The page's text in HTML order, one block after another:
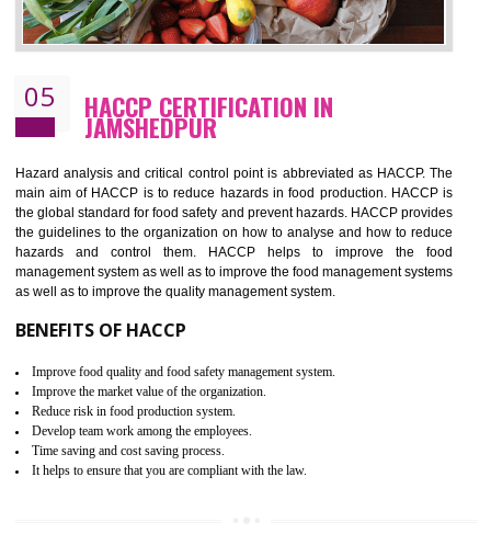
BENEFITS OF ISO 22000:2005
Guarantee of production process stability and high quality services
Improvement of the firm competitive advantage
Increase of company price and image
Development of the mutual confidence between a firm and a client